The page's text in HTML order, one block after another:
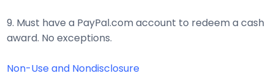
9. Must have a PayPal.com account to redeem a cash
award. No exceptions.
Non-Use and Nondisclosure